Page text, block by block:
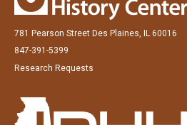
781 Pearson Street Des Plaines, IL 60016
847-391-5399
Research Requests